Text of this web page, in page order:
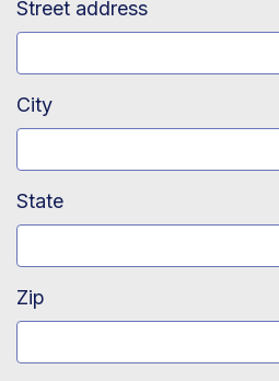
Street address
City
State
Zip